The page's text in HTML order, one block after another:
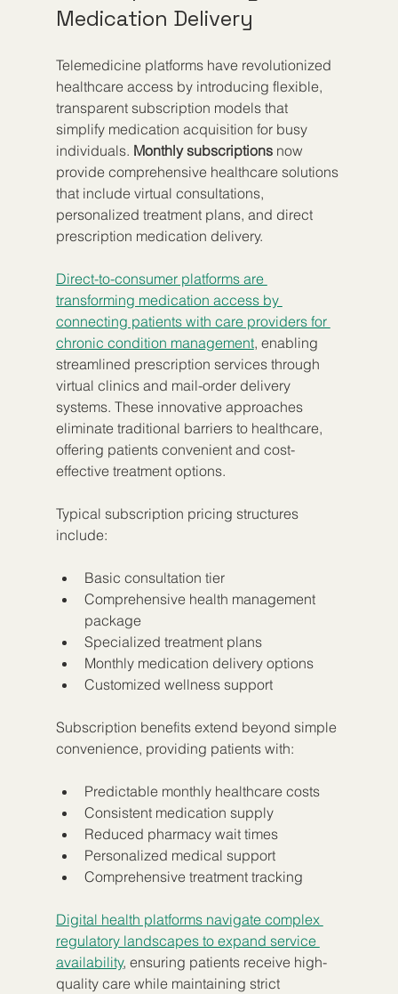
Medication Delivery
Telemedicine platforms have revolutionized
healthcare access by introducing flexible,
transparent subscription models that
simplify medication acquisition for busy
individuals. Monthly subscriptions now
provide comprehensive healthcare solutions
that include virtual consultations,
personalized treatment plans, and direct
prescription medication delivery.
Direct-to-consumer platforms are
transforming medication access by
connecting patients with care providers for
chronic condition management, enabling
streamlined prescription services through
virtual clinics and mail-order delivery
systems. These innovative approaches
eliminate traditional barriers to healthcare,
offering patients convenient and cost-
effective treatment options.
Typical subscription pricing structures
include:
Basic consultation tier
Comprehensive health management
package
Specialized treatment plans
Monthly medication delivery options
Customized wellness support
Subscription benefits extend beyond simple
convenience, providing patients with:
Predictable monthly healthcare costs
Consistent medication supply
Reduced pharmacy wait times
Personalized medical support
Comprehensive treatment tracking
Digital health platforms navigate complex
regulatory landscapes to expand service
availability, ensuring patients receive high-
quality care while maintaining strict